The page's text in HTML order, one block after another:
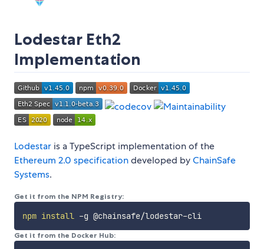
Lodestar Eth2
Implementation
Lodestar is a TypeScript implementation of the
Ethereum 2.0 specificationdeveloped byChainSafe
Systems.
Get it from the NPM Registry:
npm install -g @chainsafe/lodestar-cli
Get it from the Docker Hub: